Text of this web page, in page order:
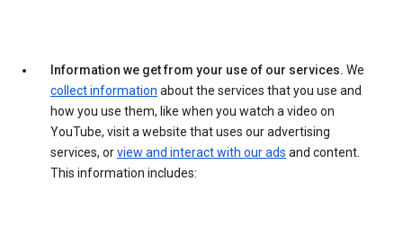
Information we get from your use of our services. We
collect information about the services that you use and
how you use them, like when you watch a video on
YouTube, visit a website that uses our advertising
services, orview and interact with our ads and content.
This information includes: